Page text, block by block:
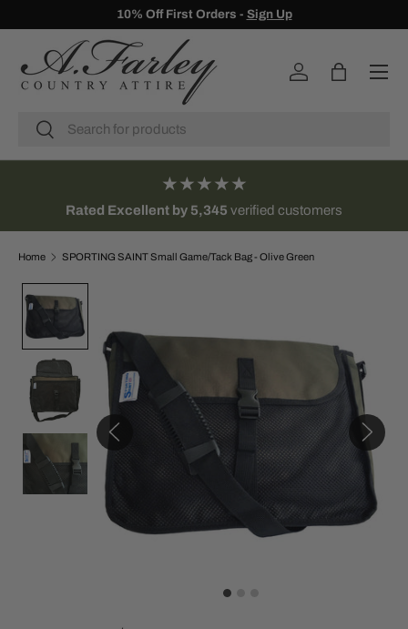
SKIP TO CONTENT
10% Off First Orders - Sign Up
Search
Search
Log in Bag
Menu
★★★★★
Rated Excellent by 5,345 verified customers
Home SPORTING SAINT Small Game/Tack Bag - Olive Green